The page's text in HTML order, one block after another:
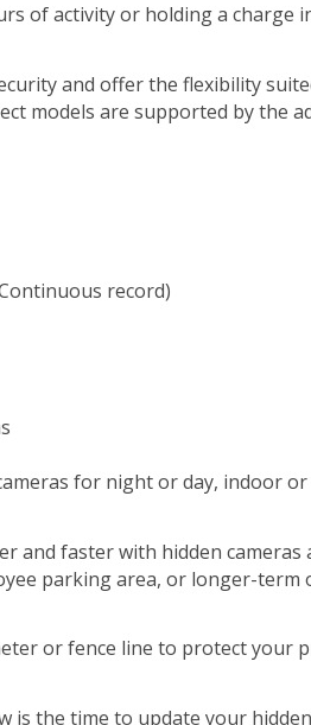
of activity or holding a charge
and offer the flexibility
models are supported by the
record)
for night or day, indoor
and faster with hidden
parking area, or longer-term
or fence line to protect your
is the time to update your